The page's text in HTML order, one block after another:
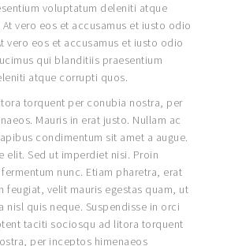
voluptatum deleniti atque
vero eos et accusamus et iusto odio
vero eos et accusamus et iusto odio
qui blanditiis praesentium
atque corrupti quos.
torquent per conubia nostra, per
Mauris in erat justo. Nullam ac
condimentum sit amet a augue.
elit. Sed ut imperdiet nisi. Proin
nunc. Etiam pharetra, erat
feugiat, velit mauris egestas quam, ut
nisl quis neque. Suspendisse in orci
taciti sociosqu ad litora torquent
per inceptos himenaeos